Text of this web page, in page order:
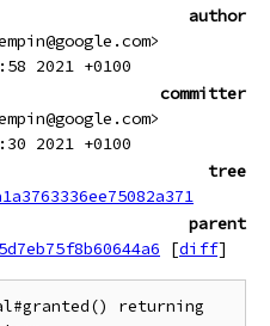
author
2021 +0100
committer
2021 +0100
tree
parent
[diff]
returning